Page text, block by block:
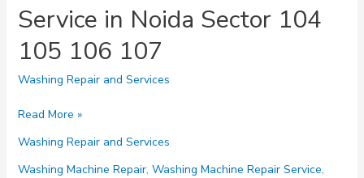
138
139
Service in Noida Sector 104
105 106 107
Washing Repair and Services
Washing
Repair
Service
Read More »
Washing Repair and Services
Washing Machine Repair, Washing Machine Repair Service,